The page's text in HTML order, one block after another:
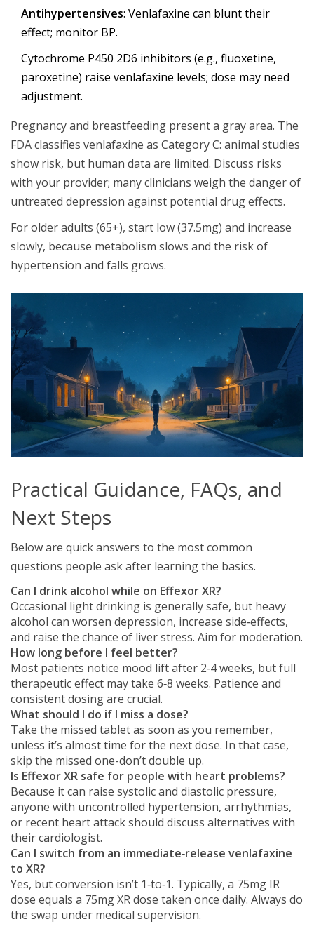
Antihypertensives: Venlafaxine can blunt their
effect; monitor BP.
Cytochrome P450 2D6 inhibitors (e.g., fluoxetine,
paroxetine) raise venlafaxine levels; dose may need
adjustment.
Pregnancy and breastfeeding present a gray area. The
FDA classifies venlafaxine as Category C: animal studies
show risk, but human data are limited. Discuss risks
with your provider; many clinicians weigh the danger of
untreated depression against potential drug effects.
For older adults (65+), start low (37.5mg) and increase
slowly, because metabolism slows and the risk of
hypertension and falls grows.
Practical Guidance, FAQs, and
Next Steps
Below are quick answers to the most common
questions people ask after learning the basics.
Can I drink alcohol while on Effexor XR?
Occasional light drinking is generally safe, but heavy
alcohol can worsen depression, increase side‑effects,
and raise the chance of liver stress. Aim for moderation.
How long before I feel better?
Most patients notice mood lift after 2‑4 weeks, but full
therapeutic effect may take 6‑8 weeks. Patience and
consistent dosing are crucial.
What should I do if I miss a dose?
Take the missed tablet as soon as you remember,
unless it’s almost time for the next dose. In that case,
skip the missed one-don’t double up.
Is Effexor XR safe for people with heart problems?
Because it can raise systolic and diastolic pressure,
anyone with uncontrolled hypertension, arrhythmias,
or recent heart attack should discuss alternatives with
their cardiologist.
Can I switch from an immediate‑release venlafaxine
to XR?
Yes, but conversion isn’t 1‑to‑1. Typically, a 75mg IR
dose equals a 75mg XR dose taken once daily. Always do
the swap under medical supervision.